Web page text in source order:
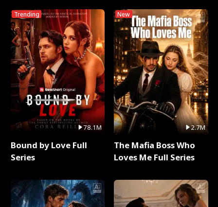
Trending
78.1M
Bound by Love Full
Series
New
2.7M
The Mafia Boss Who
Loves Me Full Series